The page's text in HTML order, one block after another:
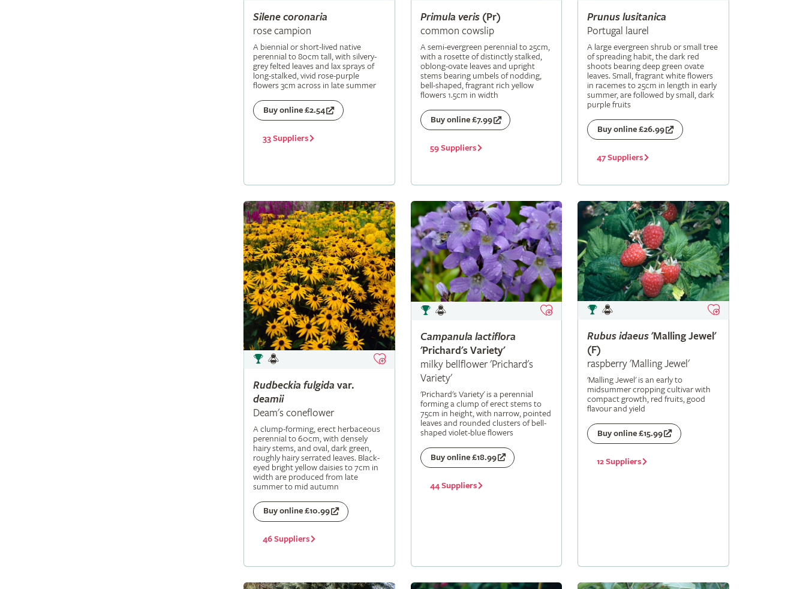
Silene coronaria
rose campion
A biennial or short-lived native
perennial to 80cm tall, with silvery-
grey felted leaves and lax sprays of
long-stalked, vivid rose-purple
flowers 3cm across in late summer
Buy online £2.54
33 Suppliers
Primula veris(Pr)
common cowslip
A semi-evergreen perennial to 25cm,
with a rosette of distinctly stalked,
oblong-ovate leaves and upright
stems bearing umbels of nodding,
bell-shaped, fragrant rich yellow
flowers 1.5cm in width
Buy online £7.99
59 Suppliers
Prunus lusitanica
Portugal laurel
A large evergreen shrub or small tree
of spreading habit, the dark red
shoots bearing deep green ovate
leaves. Small, fragrant white flowers
in racemes to 25cm in length in early
summer, are followed by small, dark
purple fruits
Buy online £26.99
47 Suppliers
Rudbeckia fulgida var.
deamii
Deam's coneflower
A clump-forming, erect herbaceous
perennial to 60cm, with densely
hairy stems, and oval, dark green,
roughly hairy serrated leaves. Black-
eyed bright yellow daisies to 7cm in
width are produced from late
summer to mid autumn
Buy online £10.99
46 Suppliers
Campanula lactiflora
'Prichard's Variety'
milky bellflower 'Prichard's
Variety'
'Prichard's Variety' is a perennial
forming a clump of erect stems to
75cm in height, with narrow, pointed
leaves and rounded clusters of bell-
shaped violet-blue flowers
Buy online £18.99
44 Suppliers
Rubus idaeus'Malling Jewel'
(F)
raspberry 'Malling Jewel'
'Malling Jewel' is an early to
midsummer cropping cultivar with
compact growth, red fruits, good
flavour and yield
Buy online £15.99
12 Suppliers